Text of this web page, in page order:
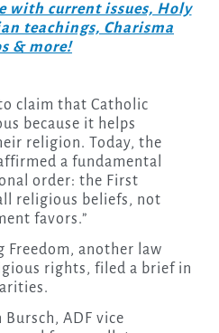
with current issues, Holy
teachings, Charisma
& more!
claim that Catholic
because it helps
religion. Today, the
a fundamental
order: the First
religious beliefs, not
favors.”
Freedom, another law
rights, filed a brief in
Bursch, ADF vice